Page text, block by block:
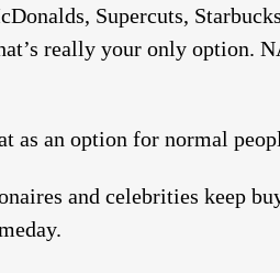
Supercuts,
really your only option.
as an option for normal
and celebrities keep